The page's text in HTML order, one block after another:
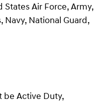
Air Force, Army,
Navy, National Guard,
be Active Duty,